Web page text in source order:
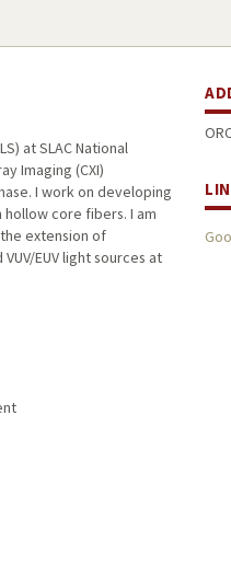
at SLAC National
Imaging (CXI)
I work on developing
core fibers. I am
extension of
EUV light sources at